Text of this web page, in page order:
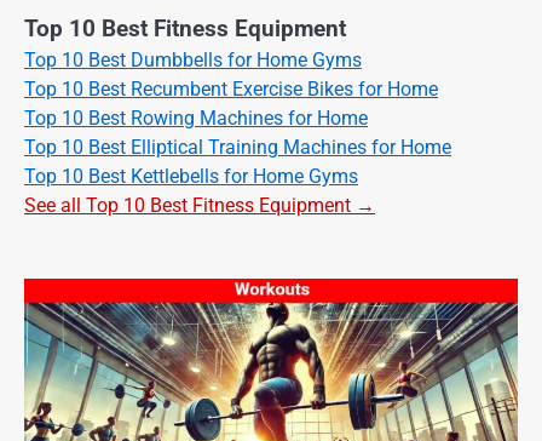
Top 10 Best Fitness Equipment
Top 10 Best Dumbbells for Home Gyms
Top 10 Best Recumbent Exercise Bikes for Home
Top 10 Best Rowing Machines for Home
Top 10 Best Elliptical Training Machines for Home
Top 10 Best Kettlebells for Home Gyms
See all Top 10 Best Fitness Equipment →